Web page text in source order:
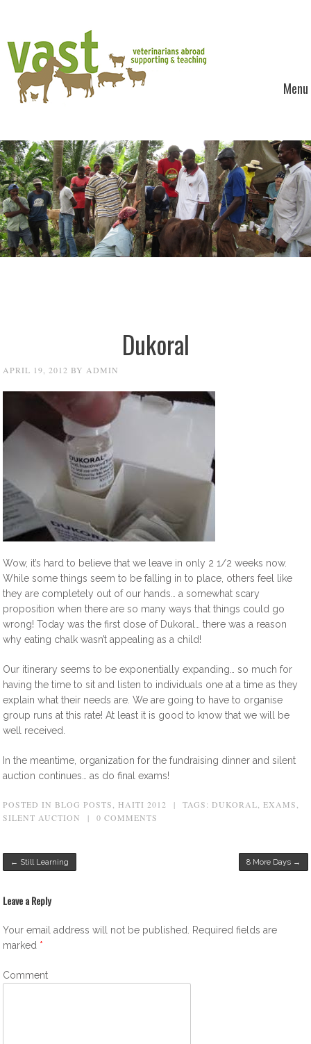
Menu
Dukoral
APRIL 19, 2012 BY ADMIN
Wow, it’s hard to believe that we leave in only 2 1/2 weeks now.
While some things seem to be falling in to place, others feel like
they are completely out of our hands… a somewhat scary
proposition when there are so many ways that things could go
wrong! Today was the first dose of Dukoral… there was a reason
why eating chalk wasn’t appealing as a child!
Our itinerary seems to be exponentially expanding… so much for
having the time to sit and listen to individuals one at a time as they
explain what their needs are. We are going to have to organise
group runs at this rate! At least it is good to know that we will be
well received.
In the meantime, organization for the fundraising dinner and silent
auction continues… as do final exams!
POSTED IN BLOG POSTS HAITI 2012 | TAGS: DUKORAL ,EXAMS
SILENT AUCTION
| 0 COMMENTS
Post navigation
← Still Learning 8 More Days →
Leave a Reply
Your email address will not be published.
Required fields are
marked *
Comment